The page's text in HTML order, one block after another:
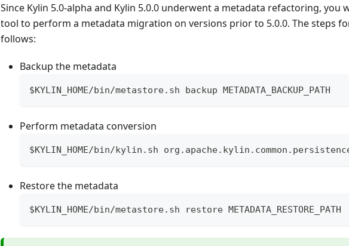
Since Kylin 5.0-alpha and Kylin 5.0.0 underwent a metadata refactoring, you
tool to perform a metadata migration on versions prior to 5.0.0. The steps
follows:
Backup the metadata
$KYLIN_HOME/bin/metastore.sh backup METADATA_BACKUP_PATH
Perform metadata conversion
$KYLIN_HOME/bin/kylin.sh
Restore the metadata
$KYLIN_HOME/bin/metastore.sh restore METADATA_RESTORE_PATH